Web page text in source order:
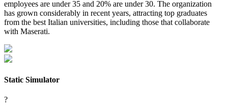
employees are under 35 and 20% are under 30. The organization
has grown considerably in recent years, attracting top graduates
from the best Italian universities, including those that collaborate
with Maserati.
Static Simulator
?